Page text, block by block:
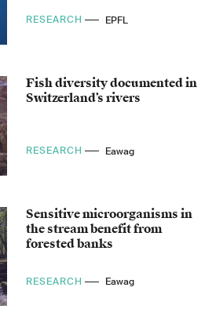
RESEARCH EPFL
Fish diversity documented in
Switzerland’s rivers
RESEARCH Eawag
Sensitive microorganisms in
the stream benefit from
forested banks
RESEARCH Eawag